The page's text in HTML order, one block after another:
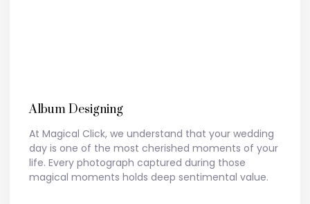
Album Designing
At Magical Click, we understand that your wedding
day is one of the most cherished moments of your
life. Every photograph captured during those
magical moments holds deep sentimental value.